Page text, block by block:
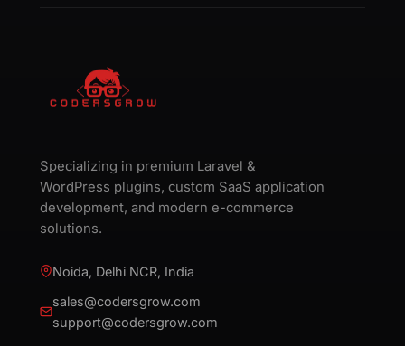
Specializing in premium Laravel &
WordPress plugins, custom SaaS application
development, and modern e-commerce
solutions.
Noida, Delhi NCR, India
sales@codersgrow.com
support@codersgrow.com